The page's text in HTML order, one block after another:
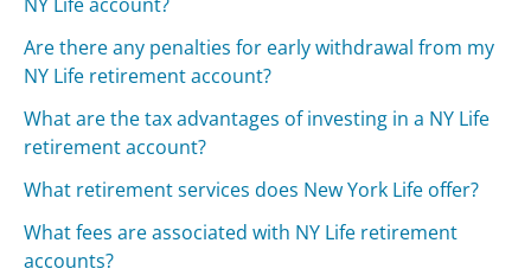
Are there any penalties for early withdrawal from my
NY Life retirement account?
What are the tax advantages of investing in a NY Life
retirement account?
What retirement services does New York Life offer?
What fees are associated with NY Life retirement
accounts?